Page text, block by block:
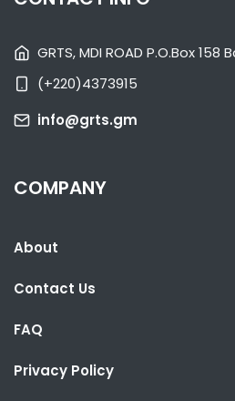
TEAM GAMBIA RECEIVES WARM
GRTS, MDI ROAD P.O.Box
(+220)4373915
info@grts.gm
COMPANY
About
Contact Us
FAQ
Privacy Policy